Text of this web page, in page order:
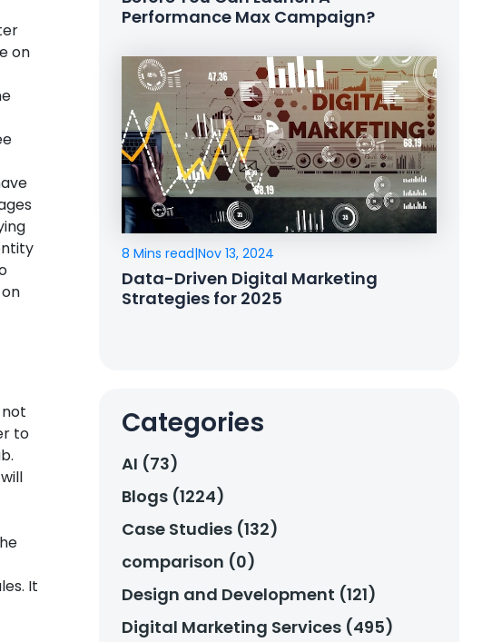
on
to
It
Performance Max Campaign?
8 Mins read|Nov 13, 2024
Data-Driven Digital Marketing
Strategies for 2025
Categories
AI (73)
Blogs (1224)
Case Studies (132)
comparison (0)
Design and Development (121)
Digital Marketing Services (495)